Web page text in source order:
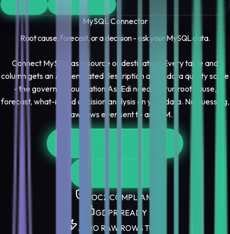
MySQLConnector
Root cause, forecast, or a decision - ask yourMySQLdata.
Connect MySQL as a source or destination. Every table and
column gets an AI-generated description and a data quality score
- the governed foundation AskEdi needs to run root cause,
forecast, what-if, and decision analysis on your data. No guessing,
no raw rows ever sent to an LLM.
SOC2 COMPLIANT
GDPR READY
ZERO RAW ROWS TO AI